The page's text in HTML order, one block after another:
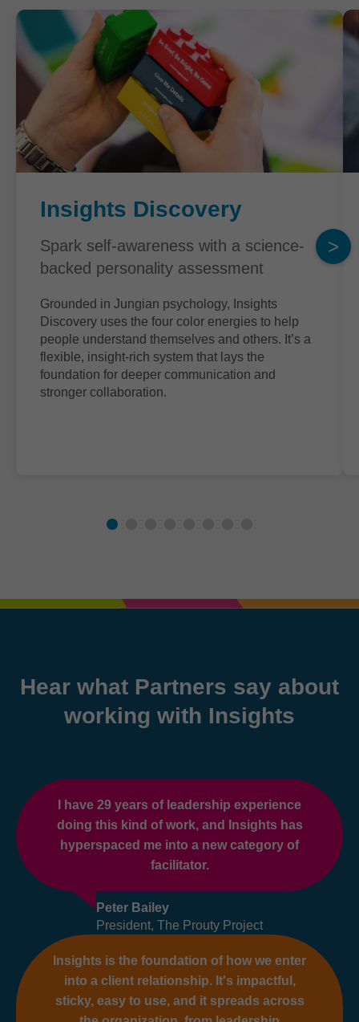
Insights Discovery
Spark self-awareness with a science-
backed personality assessment
Grounded in Jungian psychology, Insights
Discovery uses the four color energies to help
people understand themselves and others. It’s a
flexible, insight-rich system that lays the
foundation for deeper communication and
stronger collaboration.
>
Hear what Partners say about
working with Insights
I have 29 years of leadership experience
doing this kind of work, and Insights has
hyperspaced me into a new category of
facilitator.
Peter Bailey
President, The Prouty Project
Insights is the foundation of how we enter
into a client relationship. It's impactful,
sticky, easy to use, and it spreads across